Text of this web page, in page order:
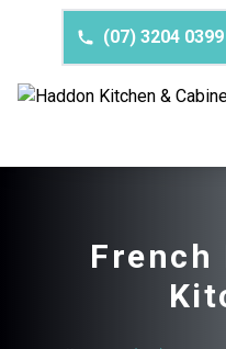
(07) 3204 0399
French